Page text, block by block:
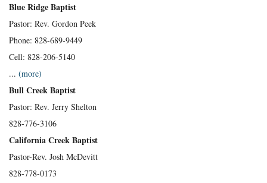
Blue Ridge Baptist
Pastor: Rev. Gordon Peek
Phone: 828-689-9449
Cell: 828-206-5140
... (more)
Bull Creek Baptist
Pastor: Rev. Jerry Shelton
828-776-3106
California Creek Baptist
Pastor-Rev. Josh McDevitt
828-778-0173